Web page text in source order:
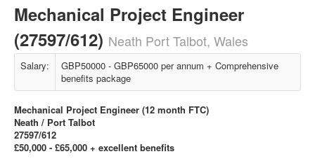
Mechanical Project Engineer
(27597/612) Neath Port Talbot, Wales
Salary:
GBP50000 - GBP65000 per annum + Comprehensive
benefits package
Mechanical Project Engineer (12 month FTC)
Neath / Port Talbot
27597/612
£50,000 - £65,000 + excellent benefits